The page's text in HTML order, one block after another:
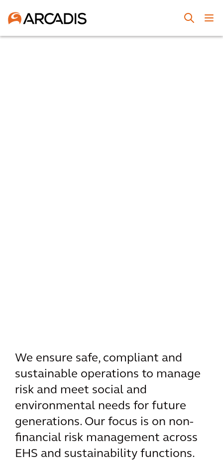
We ensure safe, compliant and
sustainable operations to manage
risk and meet social and
environmental needs for future
generations. Our focus is on non-
financial risk management across
EHS and sustainability functions.